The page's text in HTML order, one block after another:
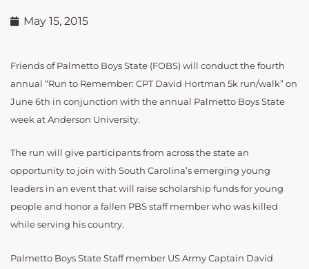
May 15, 2015
Friends of Palmetto Boys State (FOBS) will conduct the fourth
annual “Run to Remember: CPT David Hortman 5k run/walk” on
June 6th in conjunction with the annual Palmetto Boys State
week at Anderson University.
The run will give participants from across the state an
opportunity to join with South Carolina’s emerging young
leaders in an event that will raise scholarship funds for young
people and honor a fallen PBS staff member who was killed
while serving his country.
Palmetto Boys State Staff member US Army Captain David